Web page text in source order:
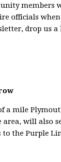
officials
drop us
a mile
will also
to the Purple